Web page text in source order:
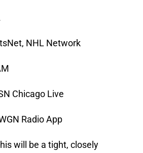
NHL Network
Chicago Live
Radio App
will be a tight, closely